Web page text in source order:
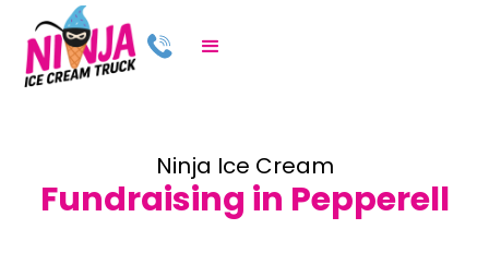
Ninja Ice Cream
Fundraising in Pepperell